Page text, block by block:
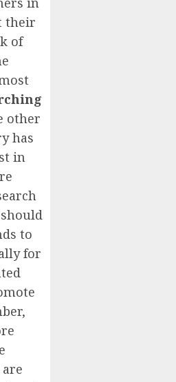
their
of
other
has
in
to
for